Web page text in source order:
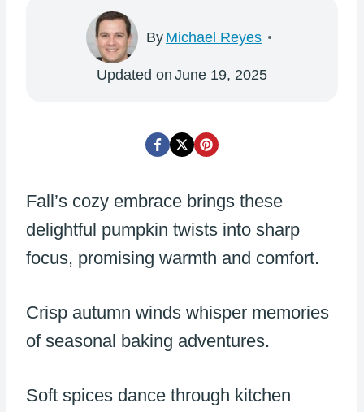
By Michael Reyes
Updated on June 19, 2025
Fall’s cozy embrace brings these
delightful pumpkin twists into sharp
focus, promising warmth and comfort.
Crisp autumn winds whisper memories
of seasonal baking adventures.
Soft spices dance through kitchen